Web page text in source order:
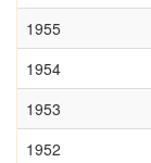
1955
1954
1953
1952